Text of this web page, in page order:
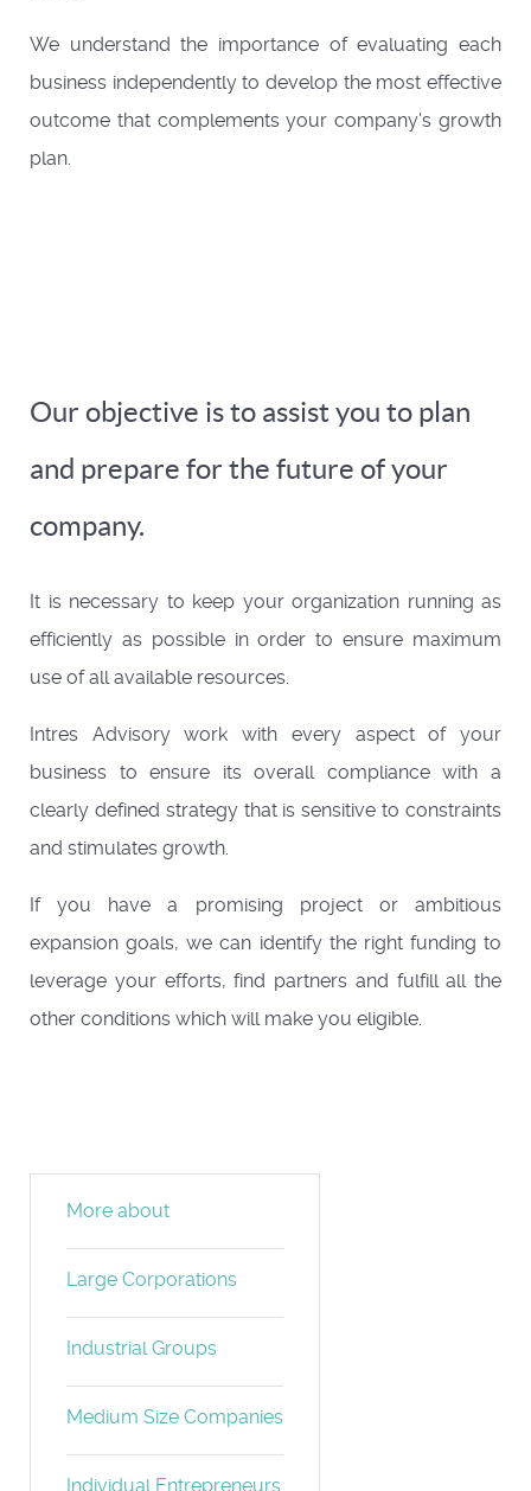
We understand the importance of evaluating each
business independently to develop the most effective
outcome that complements your company's growth
plan.
Our objective is to assist you to plan
and prepare for the future of your
company.
It is necessary to keep your organization running as
efficiently as possible in order to ensure maximum
use of all available resources.
Intres Advisory work with every aspect of your
business to ensure its overall compliance with a
clearly defined strategy that is sensitive to constraints
and stimulates growth.
If you have a promising project or ambitious
expansion goals, we can identify the right funding to
leverage your efforts, find partners and fulfill all the
other conditions which will make you eligible.
More about
Large Corporations
Industrial Groups
Medium Size Companies
Individual Entrepreneurs